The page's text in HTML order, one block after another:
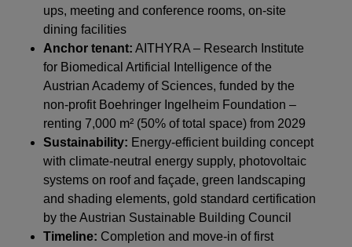
ups, meeting and conference rooms, on-site
dining facilities
Anchor tenant: AITHYRA – Research Institute
for Biomedical Artificial Intelligence of the
Austrian Academy of Sciences, funded by the
non-profit Boehringer Ingelheim Foundation –
renting 7,000 m² (50% of total space) from 2029
Sustainability: Energy-efficient building concept
with climate-neutral energy supply, photovoltaic
systems on roof and façade, green landscaping
and shading elements, gold standard certification
by the Austrian Sustainable Building Council
Timeline: Completion and move-in of first